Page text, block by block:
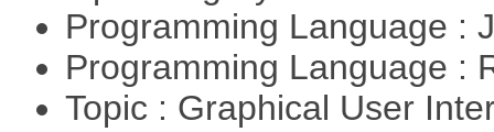
Programming Language :
Programming Language :
Topic : Graphical User